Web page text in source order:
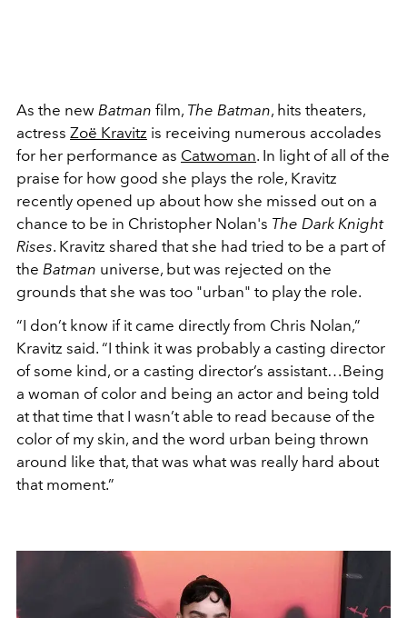
As the new Batman film, The Batman, hits theaters,
actress Zoë Kravitz is receiving numerous accolades
for her performance as Catwoman. In light of all of the
praise for how good she plays the role, Kravitz
recently opened up about how she missed out on a
chance to be in Christopher Nolan's The Dark Knight
Rises. Kravitz shared that she had tried to be a part of
the Batman universe, but was rejected on the
grounds that she was too "urban" to play the role.
“I don’t know if it came directly from Chris Nolan,”
Kravitz said. “I think it was probably a casting director
of some kind, or a casting director’s assistant…Being
a woman of color and being an actor and being told
at that time that I wasn’t able to read because of the
color of my skin, and the word urban being thrown
around like that, that was what was really hard about
that moment.”